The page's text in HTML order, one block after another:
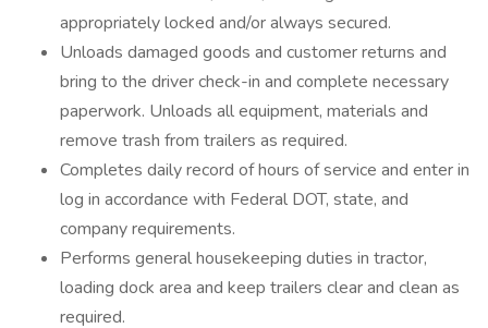
appropriately locked and/or always secured.
Unloads damaged goods and customer returns and
bring to the driver check-in and complete necessary
paperwork. Unloads all equipment, materials and
remove trash from trailers as required.
Completes daily record of hours of service and enter in
log in accordance with Federal DOT, state, and
company requirements.
Performs general housekeeping duties in tractor,
loading dock area and keep trailers clear and clean as
required.